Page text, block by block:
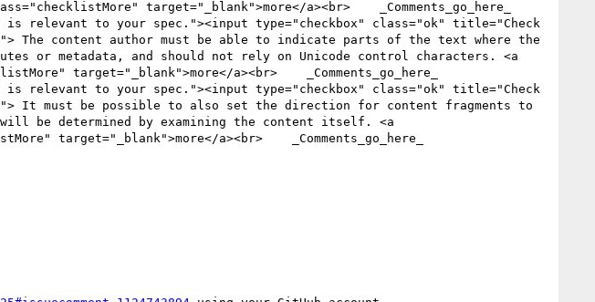
target="_blank">more</a><br>    _Comments_go_here_
relevant to your spec."><input type="checkbox" class="ok" title="Check
The content author must be able to indicate parts of the text where the
or metadata, and should not rely on Unicode control characters. <a
target="_blank">more</a><br>    _Comments_go_here_
relevant to your spec."><input type="checkbox" class="ok" title="Check
It must be possible to also set the direction for content fragments to
be determined by examining the content itself. <a
target="_blank">more</a><br>    _Comments_go_here_